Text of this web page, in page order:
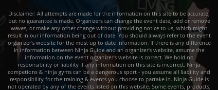
Disclaimer: All attempts are made for the information on this site to be accurate,
but no guarantee is made. Organizers can change the event date, add or remove
waves, or make any other change without providing notice to us, which might
result in our information being out of date. You should always refer to the event
organizer's website for the most up to date information. If there is any difference
in information between Ninja Guide and an organizer's website, assume the
information on the event organizer's website is correct. We hold no
responsibility or liability if any information on this site is incorrect. Ninja
competions & ninja gyms can be a dangerous sport - you assume all liability and
responsibility for the training & events you choose to partake in. Ninja Guide is
not operated by any of the events listed on this website. Some events, products,